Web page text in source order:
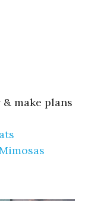
make plans